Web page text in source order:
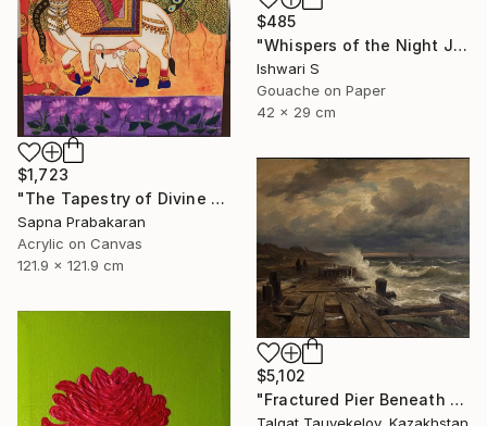
$485
"Whispers of the Night Jasmine" Painting
Ishwari S
Gouache on Paper
42 x 29 cm
$1,723
"The Tapestry of Divine Blessing" Painting
Sapna Prabakaran
Acrylic on Canvas
121.9 x 121.9 cm
$5,102
"Fractured Pier Beneath Stormy Skies" Painting